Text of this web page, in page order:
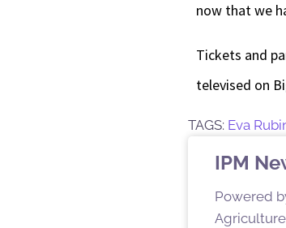
now that we
Tickets and
televised on
TAGS: Eva
IPM
Powered